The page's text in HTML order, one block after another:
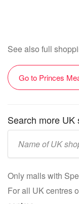
See also full
Go to Princes
Search more
name:
Only malls with
For all UK centres